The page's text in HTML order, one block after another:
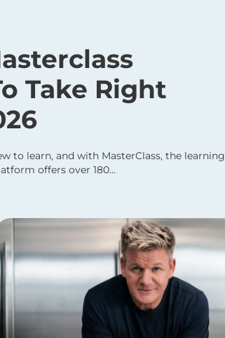
Take Right
to learn, and with MasterClass, the learning
offers over 180...